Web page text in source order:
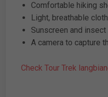
Comfortable hiking
Light, breathable
Sunscreen and
A camera to capture
Check Tour Trek